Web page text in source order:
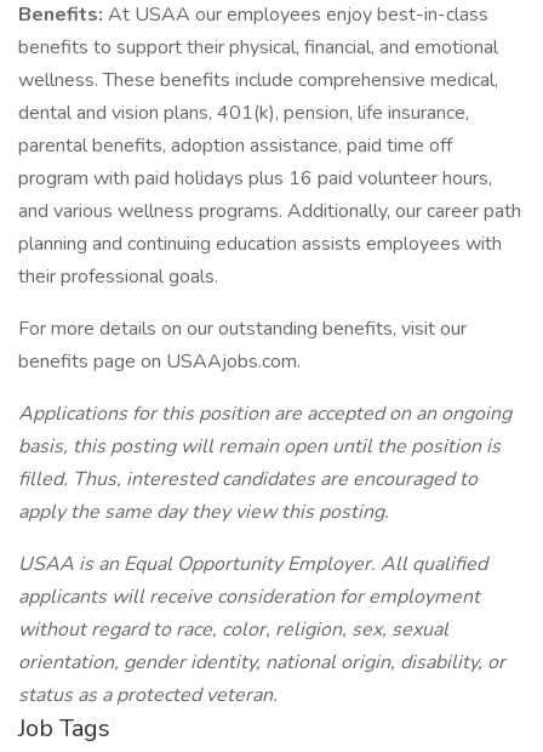
Benefits: At USAA our employees enjoy best-in-class
benefits to support their physical, financial, and emotional
wellness. These benefits include comprehensive medical,
dental and vision plans, 401(k), pension, life insurance,
parental benefits, adoption assistance, paid time off
program with paid holidays plus 16 paid volunteer hours,
and various wellness programs. Additionally, our career path
planning and continuing education assists employees with
their professional goals.
For more details on our outstanding benefits, visit our
benefits page on USAAjobs.com.
Applications for this position are accepted on an ongoing
basis, this posting will remain open until the position is
filled. Thus, interested candidates are encouraged to
apply the same day they view this posting.
USAA is an Equal Opportunity Employer. All qualified
applicants will receive consideration for employment
without regard to race, color, religion, sex, sexual
orientation, gender identity, national origin, disability, or
status as a protected veteran.
Job Tags